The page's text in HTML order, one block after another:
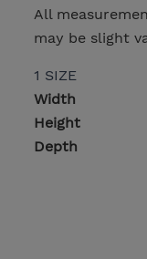
All
may be slight
1 SIZE
Width
Height
Depth